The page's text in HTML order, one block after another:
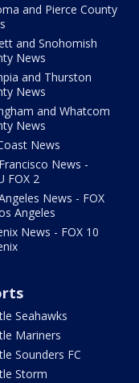
and Pierce County
and Snohomish
News
and Thurston
News
and Whatcom
News
News
News -
FOX 2
News - FOX
Angeles
News - FOX 10
Seahawks
Mariners
Sounders FC
Storm